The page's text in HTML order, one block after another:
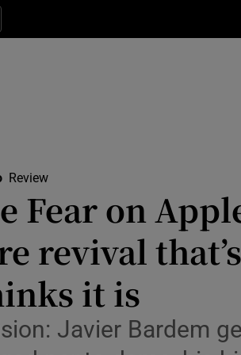
Abroad
Obituaries
Motors
Review
Fear on
revival
it is
Javier Bardem